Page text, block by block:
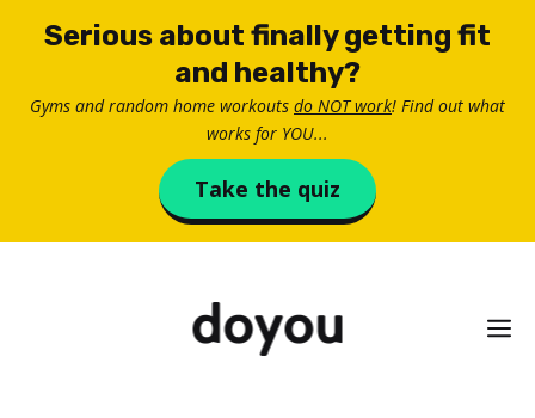
Serious about finally getting fit
and healthy?
Gyms and random home workouts do NOT work! Find out what
works for YOU...
Take the quiz